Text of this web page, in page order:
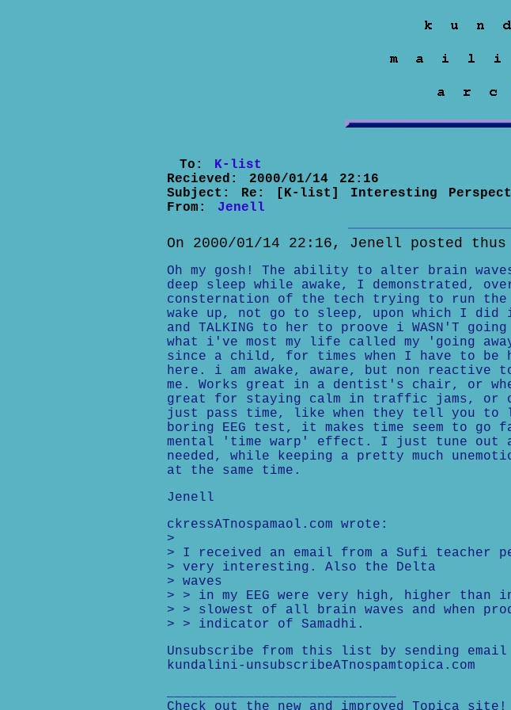
To: K-list
Recieved: 2000/01/14 22:16
Subject: Re: [K-list] Interesting
From: Jenell
On 2000/01/14 22:16, Jenell posted
Oh my gosh! The ability to alter brain
deep sleep while awake, I demonstrated,
consternation of the tech trying to run
wake up, not go to sleep, upon which I
and TALKING to her to proove i WASN'T
what i've most my life called my 'going
since a child, for times when I have to be
here. i am awake, aware, but non reactive
me. Works great in a dentist's chair, or
great for staying calm in traffic jams, or
just pass time, like when they tell you
boring EEG test, it makes time seem to go
mental 'time warp' effect. I just tune out
needed, while keeping a pretty much
at the same time.
Jenell
ckressATnospamaol.com wrote:
>
> I received an email from a Sufi teacher
> very interesting. Also the Delta
> waves
> > in my EEG were very high, higher than
> > slowest of all brain waves and when
> > indicator of Samadhi.
Unsubscribe from this list by sending
kundalini-unsubscribeATnospamtopica.com
Check out the new and improved Topica site!